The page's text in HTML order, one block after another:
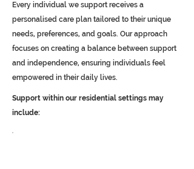
Every individual we support receives a
personalised care plan tailored to their unique
needs, preferences, and goals. Our approach
focuses on creating a balance between support
and independence, ensuring individuals feel
empowered in their daily lives.
Support within our residential settings may
include: